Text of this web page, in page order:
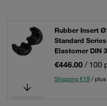
Rubber Insert
Standard
Elastomer DIN
€446.00 / 100
Shipping €19 / plus